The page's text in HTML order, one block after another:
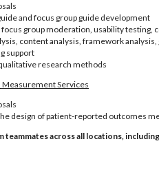
and focus group guide development
group moderation, usability testing,
content analysis, framework
support
research methods
Services
design of patient-reported outcomes
teammates across all locations,